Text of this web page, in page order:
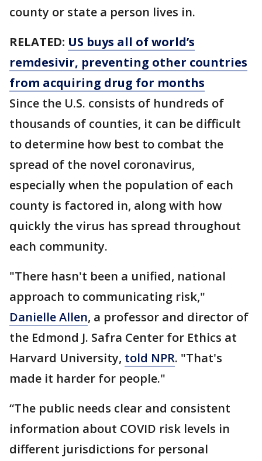
county or state a person lives in.
RELATED: US buys all of world’s
remdesivir, preventing other countries
from acquiring drug for months
Since the U.S. consists of hundreds of
thousands of counties, it can be difficult
to determine how best to combat the
spread of the novel coronavirus,
especially when the population of each
county is factored in, along with how
quickly the virus has spread throughout
each community.
"There hasn't been a unified, national
approach to communicating risk,"
Danielle Allen, a professor and director of
the Edmond J. Safra Center for Ethics at
Harvard University, told NPR. "That's
made it harder for people."
“The public needs clear and consistent
information about COVID risk levels in
different jurisdictions for personal